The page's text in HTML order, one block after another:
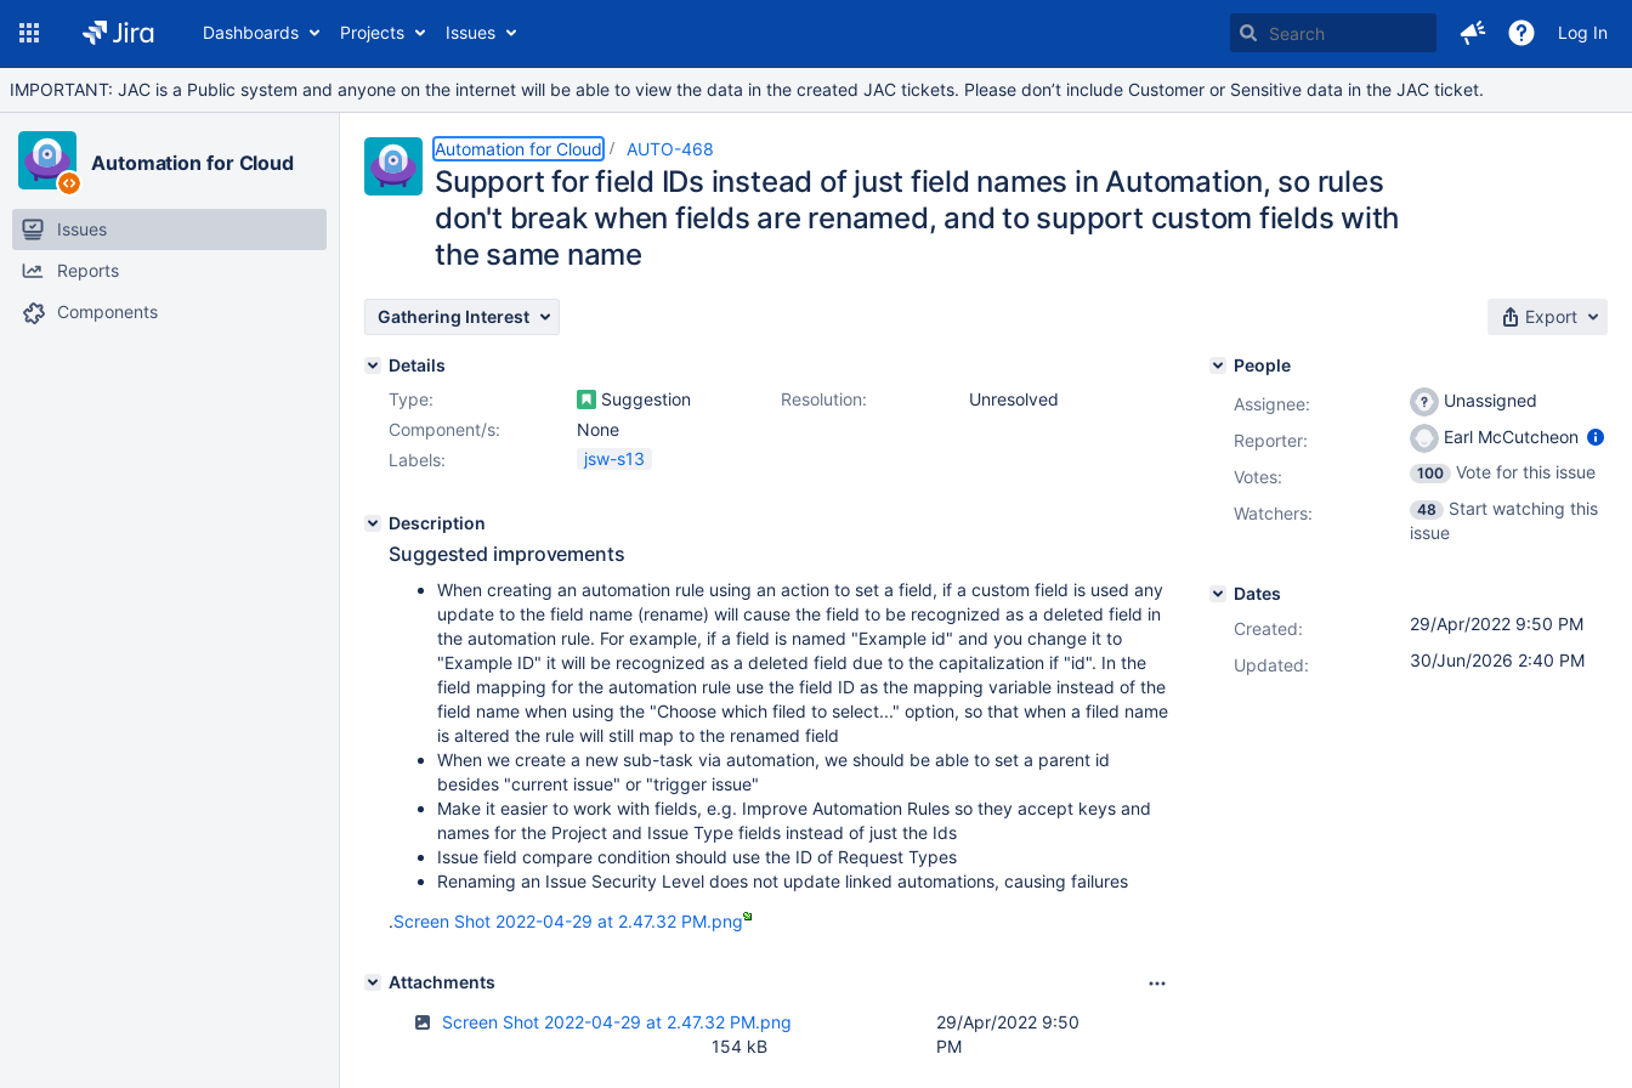
Dashboards Projects Issues Log In
IMPORTANT: JAC is a Public system and anyone on the internet will be able to view the data in the created JAC tickets. Please don’t include Customer or Sensitive data in the JAC ticket.
Automation for Cloud
Issues
Reports
Components
Automation for Cloud AUTO-468
Support for field IDs instead of just field names in Automation, so rules
don't break when fields are renamed, and to support custom fields with
the same name
Gathering Interest Export
Details
Type:
Suggestion Resolution:
Unresolved
Component/s:
None
Labels:
jsw-s13
Description
Suggested improvements
When creating an automation rule using an action to set a field, if a custom field is used any
update to the field name (rename) will cause the field to be recognized as a deleted field in
the automation rule. For example, if a field is named "Example id" and you change it to
"Example ID" it will be recognized as a deleted field due to the capitalization if "id". In the
field mapping for the automation rule use the field ID as the mapping variable instead of the
field name when using the "Choose which filed to select..." option, so that when a filed name
is altered the rule will still map to the renamed field
When we create a new sub-task via automation, we should be able to set a parent id
besides "current issue" or "trigger issue"
Make it easier to work with fields, e.g. Improve Automation Rules so they accept keys and
names for the Project and Issue Type fields instead of just the Ids
Issue field compare condition should use the ID of Request Types
Renaming an Issue Security Level does not update linked automations, causing failures
.Screen Shot 2022-04-29 at 2.47.32 PM.png
Attachments
Screen Shot 2022-04-29 at 2.47.32 PM.png
29/Apr/2022 9:50
PM
154 kB
People
Assignee:
Unassigned
Reporter:
Earl McCutcheon
Votes: 100
Vote for this issue
Watchers:
48
Start watching this
issue
Dates
Created:
29/Apr/2022 9:50 PM
Updated:
30/Jun/2026 2:40 PM